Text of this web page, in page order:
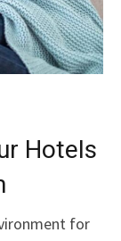
Hotels
for